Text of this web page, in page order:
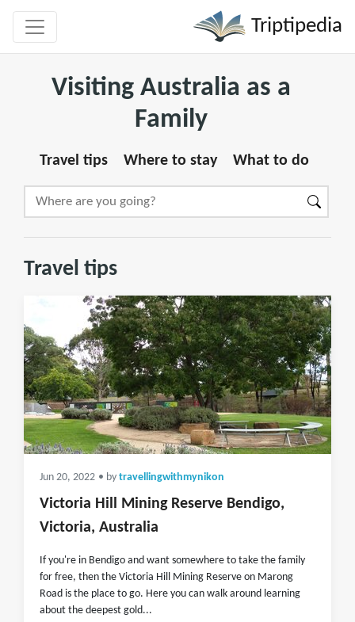
Triptipedia
Visiting Australia as a
Family
Travel tips Where to stay What to do
Travel tips
Jun 20, 2022 • by travellingwithmynikon
Victoria Hill Mining Reserve Bendigo,
Victoria, Australia
If you're in Bendigo and want somewhere to take the family
for free, then the Victoria Hill Mining Reserve on Marong
Road is the place to go. Here you can walk around learning
about the deepest gold...